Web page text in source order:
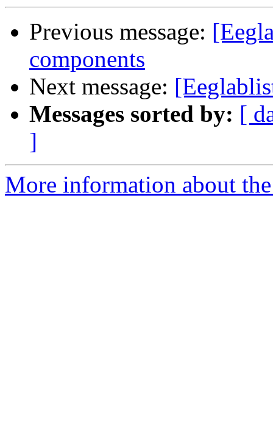
Previous message:
components
Next message:
Messages sorted by: [
]
More information about